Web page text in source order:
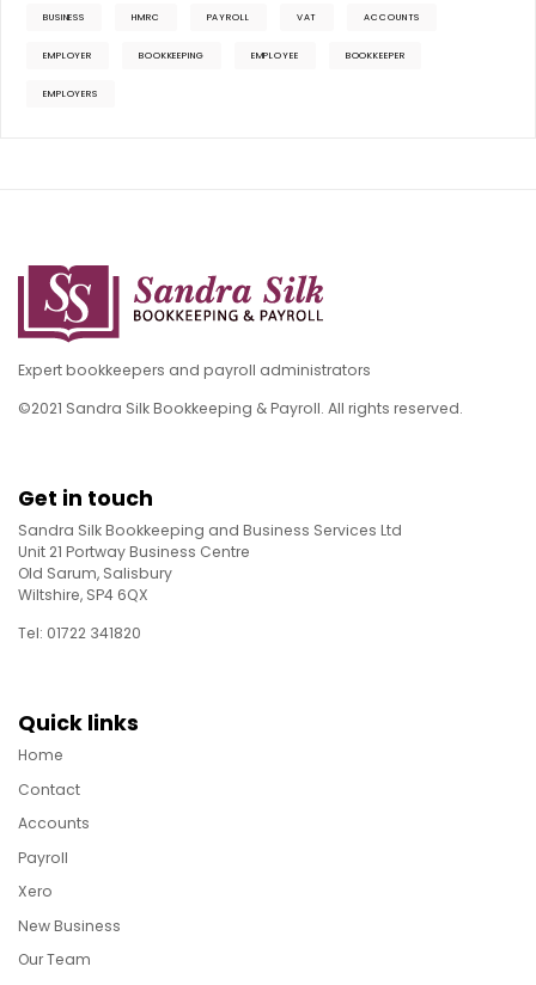
BUSINESS HMRC PAYROLL VAT ACCOUNTS
EMPLOYER BOOKKEEPING EMPLOYEE BOOKKEEPER
EMPLOYERS
Expert bookkeepers and payroll administrators
©2021 Sandra Silk Bookkeeping & Payroll. All rights reserved.
Get in touch
Sandra Silk Bookkeeping and Business Services Ltd
Unit 21 Portway Business Centre
Old Sarum, Salisbury
Wiltshire, SP4 6QX
Tel: 01722 341820
Quick links
Home
Contact
Accounts
Payroll
Xero
New Business
Our Team